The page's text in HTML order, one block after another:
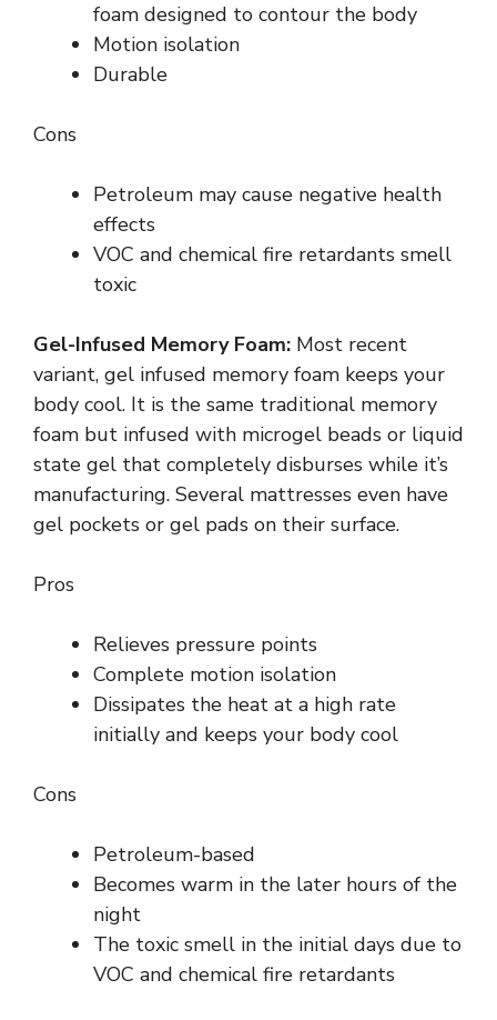
foam designed to contour the body
Motion isolation
Durable
Cons
Petroleum may cause negative health
effects
VOC and chemical fire retardants smell
toxic
Gel-Infused Memory Foam: Most recent
variant, gel infused memory foam keeps your
body cool. It is the same traditional memory
foam but infused with microgel beads or liquid
state gel that completely disburses while it’s
manufacturing. Several mattresses even have
gel pockets or gel pads on their surface.
Pros
Relieves pressure points
Complete motion isolation
Dissipates the heat at a high rate
initially and keeps your body cool
Cons
Petroleum-based
Becomes warm in the later hours of the
night
The toxic smell in the initial days due to
VOC and chemical fire retardants